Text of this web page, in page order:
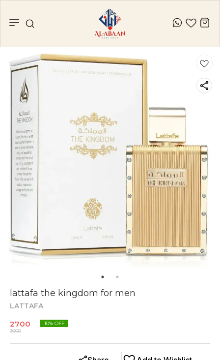
lattafa the kingdom for men
LATTAFA
2700
3000
10% OFF